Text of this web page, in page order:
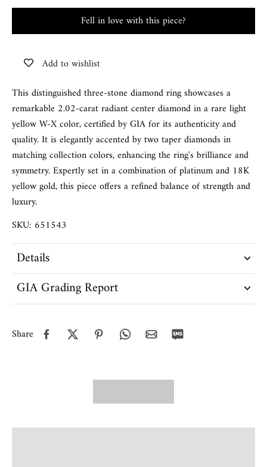
Fell in love with this piece?
Add to wishlist
This distinguished three-stone diamond ring showcases a
remarkable 2.02-carat radiant center diamond in a rare light
yellow W-X color, certified by GIA for its authenticity and
quality. It is elegantly accented by two taper diamonds in
matching collection colors, enhancing the ring's brilliance and
symmetry. Expertly set in a combination of platinum and 18K
yellow gold, this piece offers a refined balance of strength and
luxury.
SKU: 651543
Details
GIA Grading Report
Share